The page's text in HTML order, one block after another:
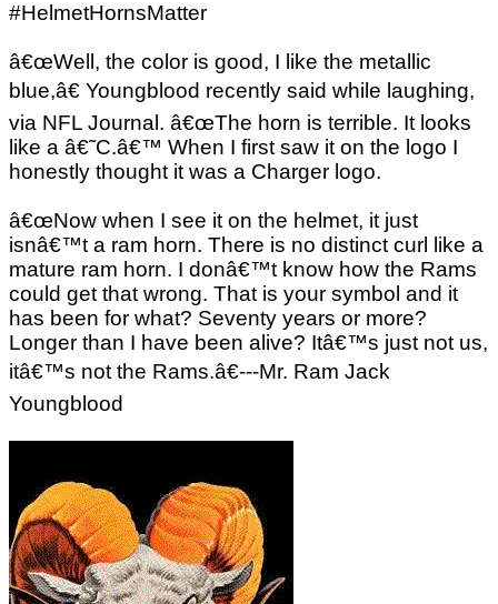
#HelmetHornsMatter
â€œWell, the color is good, I like the metallic
blue,â€ Youngblood recently said while laughing,
via NFL Journal. â€œThe horn is terrible. It looks
like a â€˜C.â€™ When I first saw it on the logo I
honestly thought it was a Charger logo.
â€œNow when I see it on the helmet, it just
isnâ€™t a ram horn. There is no distinct curl like a
mature ram horn. I donâ€™t know how the Rams
could get that wrong. That is your symbol and it
has been for what? Seventy years or more?
Longer than I have been alive? Itâ€™s just not us,
itâ€™s not the Rams.â€---Mr. Ram Jack
Youngblood